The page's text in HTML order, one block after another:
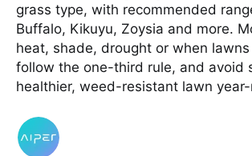
grass type, with recommended
Buffalo, Kikuyu, Zoysia and more.
heat, shade, drought or when
follow the one-third rule, and avoid
healthier, weed-resistant lawn